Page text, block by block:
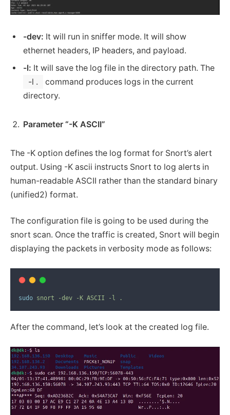
-dev: It will run in sniffer mode. It will show
ethernet headers, IP headers, and payload.
-l: It will save the log file in the directory path. The
-l .
command produces logs in the current
directory.
Parameter “-K ASCII”
The -K option defines the log format for Snort’s alert
output. Using -K ascii instructs Snort to log alerts in
human-readable ASCII rather than the standard binary
(unified2) format.
The configuration file is going to be used during the
snort scan. Once the traffic is created, Snort will begin
displaying the packets in verbosity mode as follows:
sudo snort -dev -K ASCII -l .
After the command, let’s look at the created log file.